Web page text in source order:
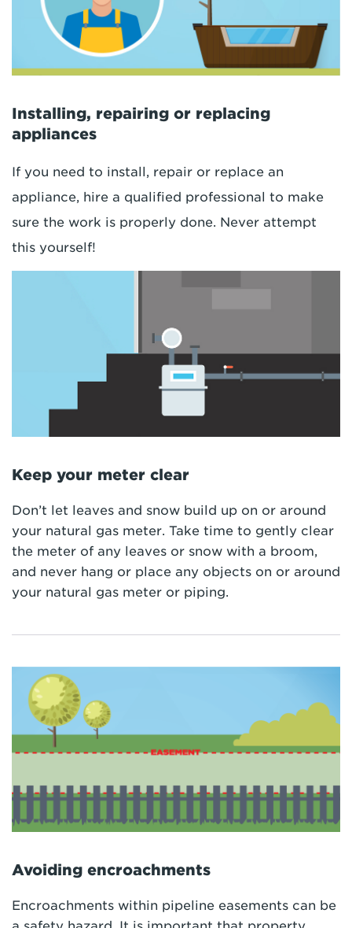
Installing, repairing or replacing
appliances
If you need to install, repair or replace an
appliance, hire a qualified professional to make
sure the work is properly done. Never attempt
this yourself!
Keep your meter clear
Don’t let leaves and snow build up on or around
your natural gas meter. Take time to gently clear
the meter of any leaves or snow with a broom,
and never hang or place any objects on or around
your natural gas meter or piping.
Avoiding encroachments
Encroachments within pipeline easements can be